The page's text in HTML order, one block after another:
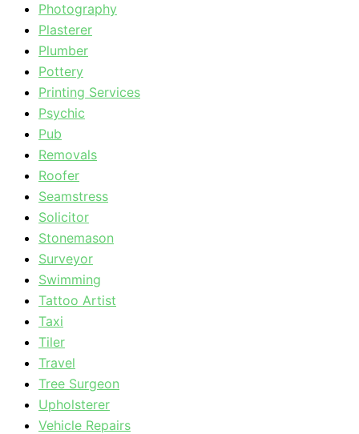
Photography
Plasterer
Plumber
Pottery
Printing Services
Psychic
Pub
Removals
Roofer
Seamstress
Solicitor
Stonemason
Surveyor
Swimming
Tattoo Artist
Taxi
Tiler
Travel
Tree Surgeon
Upholsterer
Vehicle Repairs